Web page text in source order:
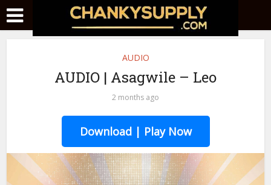
AUDIO
AUDIO | Asagwile – Leo
2 months ago
Download | Play Now